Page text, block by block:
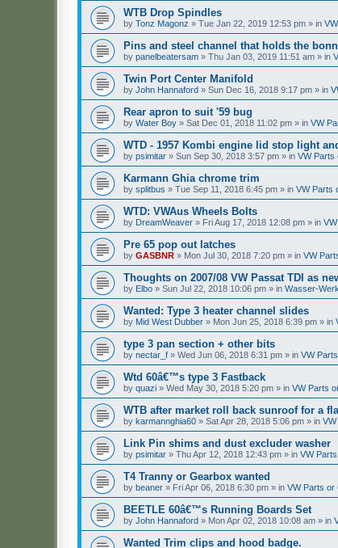
WTB Drop Spindles
by Tonz Magonz » Tue Jan 22, 2019 12:53 pm » in
Pins and steel channel that holds the
by panelbeatersam » Thu Jan 03, 2019 11:51 am » in
Twin Port Center Manifold
by John Hannaford » Sun Dec 16, 2018 9:17 pm » in
Rear apron to suit '59 bug
by Water Boy » Sat Dec 01, 2018 11:02 pm » in VW
WTD - 1957 Kombi engine lid stop light
by psimitar » Sun Sep 30, 2018 3:57 pm » in VW Parts
Karmann Ghia chrome trim
by splitbus » Tue Sep 11, 2018 6:45 pm » in VW Parts
WTD: VWAus Wheels Bolts
by DreamWeaver » Fri Aug 17, 2018 12:08 pm » in
Pre 65 pop out latches
by GASBNR » Mon Jul 30, 2018 7:20 pm » in VW
Thoughts on 2007/08 VW Passat TDI as
by Elbo » Sun Jul 22, 2018 10:06 pm » in Wasser-
Wanted: Type 3 heater channel slides
by Mid West Dubber » Mon Jun 25, 2018 6:39 pm » in
type 3 pan section + other bits
by nectar_f » Wed Jun 06, 2018 6:31 pm » in VW
Wtd 60â€™s type 3 Fastback
by quazi » Wed May 30, 2018 5:20 pm » in VW Parts
WTB after market roll back sunroof for a
by karmannghia60 » Sat Apr 28, 2018 5:06 pm » in
Link Pin shims and dust excluder washer
by psimitar » Thu Apr 12, 2018 12:43 pm » in VW
T4 Tranny or Gearbox wanted
by beaner » Fri Apr 06, 2018 6:30 pm » in VW Parts or
BEETLE 60â€™s Running Boards Set
by John Hannaford » Mon Apr 02, 2018 10:08 am » in
Wanted Trim clips and hood badge.